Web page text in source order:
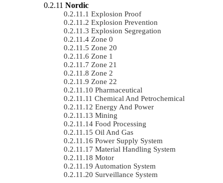
Nordic
Explosion Proof
Explosion Prevention
Explosion Segregation
Zone 0
Zone 20
Zone 1
Zone 21
Zone 2
Zone 22
Pharmaceutical
Chemical And Petrochemical
Energy And Power
Mining
Food Processing
Oil And Gas
Power Supply System
Material Handling System
Motor
Automation System
Surveillance System